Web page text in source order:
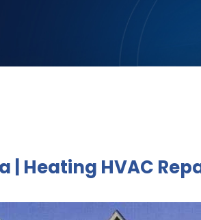
Heating HVAC